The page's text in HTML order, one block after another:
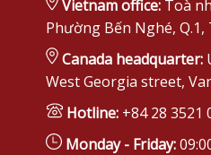
Vietnam office:Toà
Phường Bến Nghé, Q.1,
Canada headquarter:
West Georgia street,
Hotline:+84 28 3521
Monday - Friday: